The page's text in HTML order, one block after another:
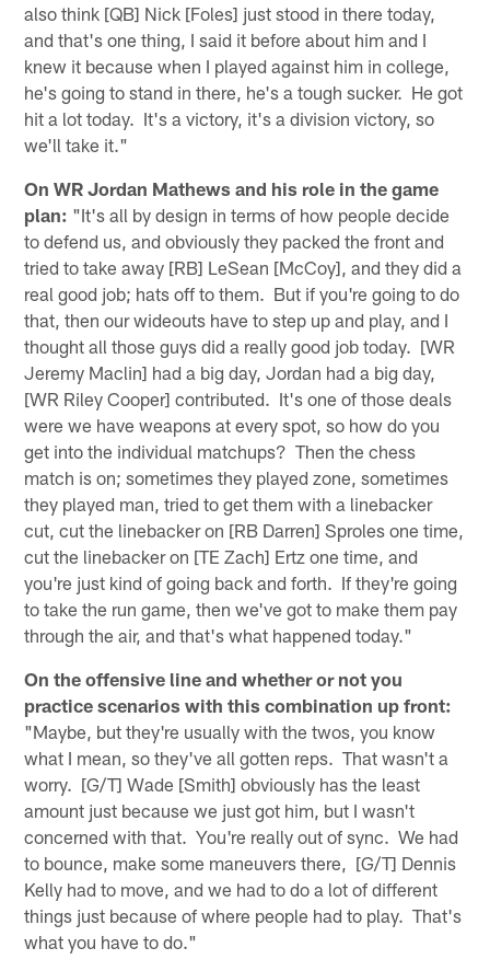
also think [QB] Nick [Foles] just stood in there today,
and that's one thing, I said it before about him and I
knew it because when I played against him in college,
he's going to stand in there, he's a tough sucker. He got
hit a lot today. It's a victory, it's a division victory, so
we'll take it."
On WR Jordan Mathews and his role in the game
plan: "It's all by design in terms of how people decide
to defend us, and obviously they packed the front and
tried to take away [RB] LeSean [McCoy], and they did a
real good job; hats off to them. But if you're going to do
that, then our wideouts have to step up and play, and I
thought all those guys did a really good job today. [WR
Jeremy Maclin] had a big day, Jordan had a big day,
[WR Riley Cooper] contributed. It's one of those deals
were we have weapons at every spot, so how do you
get into the individual matchups? Then the chess
match is on; sometimes they played zone, sometimes
they played man, tried to get them with a linebacker
cut, cut the linebacker on [RB Darren] Sproles one time,
cut the linebacker on [TE Zach] Ertz one time, and
you're just kind of going back and forth. If they're going
to take the run game, then we've got to make them pay
through the air, and that's what happened today."
On the offensive line and whether or not you
practice scenarios with this combination up front:
"Maybe, but they're usually with the twos, you know
what I mean, so they've all gotten reps. That wasn't a
worry. [G/T] Wade [Smith] obviously has the least
amount just because we just got him, but I wasn't
concerned with that. You're really out of sync. We had
to bounce, make some maneuvers there, [G/T] Dennis
Kelly had to move, and we had to do a lot of different
things just because of where people had to play. That's
what you have to do."